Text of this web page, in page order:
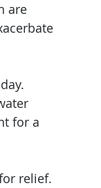
are
for a
relief.